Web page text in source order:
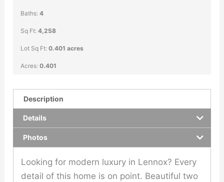
Baths:4
Sq Ft:4,258
Lot Sq Ft:0.401 acres
Acres:0.401
Description
Details
Photos
Looking for modern luxury in Lennox? Every
detail of this home is on point. Beautiful two